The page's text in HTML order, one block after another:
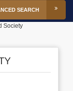
SEARCH
Society